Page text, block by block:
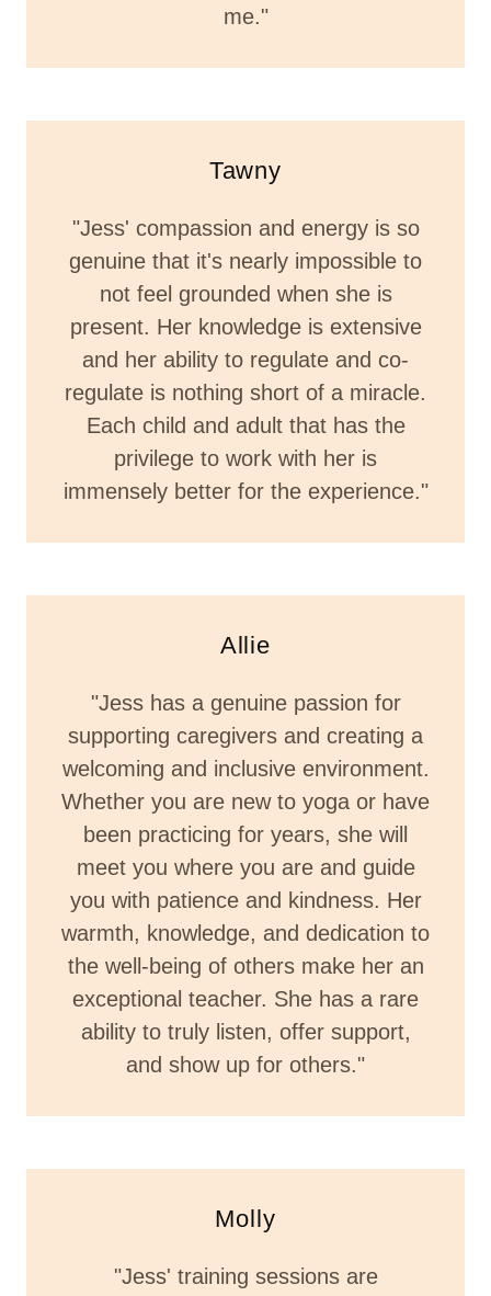
me."
Tawny
"Jess' compassion and energy is so
genuine that it's nearly impossible to
not feel grounded when she is
present. Her knowledge is extensive
and her ability to regulate and co-
regulate is nothing short of a miracle.
Each child and adult that has the
privilege to work with her is
immensely better for the experience."
Allie
"Jess has a genuine passion for
supporting caregivers and creating a
welcoming and inclusive environment.
Whether you are new to yoga or have
been practicing for years, she will
meet you where you are and guide
you with patience and kindness. Her
warmth, knowledge, and dedication to
the well-being of others make her an
exceptional teacher. She has a rare
ability to truly listen, offer support,
and show up for others."
Molly
"Jess' training sessions are